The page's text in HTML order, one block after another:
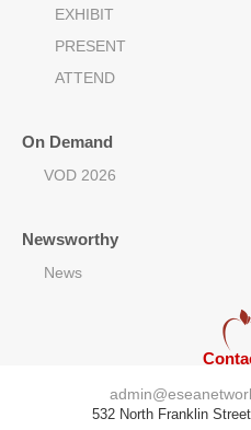
EXHIBIT
PRESENT
ATTEND
On Demand
VOD 2026
Newsworthy
News
532 North Franklin